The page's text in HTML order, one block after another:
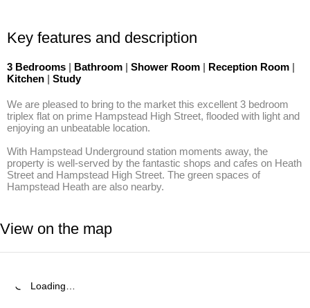
Key features and description
3 Bedrooms | Bathroom | Shower Room | Reception Room |
Kitchen | Study
We are pleased to bring to the market this excellent 3 bedroom
triplex flat on prime Hampstead High Street, flooded with light and
enjoying an unbeatable location.
With Hampstead Underground station moments away, the
property is well-served by the fantastic shops and cafes on Heath
Street and Hampstead High Street. The green spaces of
Hampstead Heath are also nearby.
View on the map
Loading…